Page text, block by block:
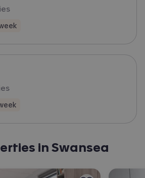
in Swansea